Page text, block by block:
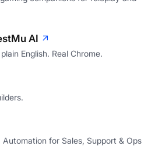
AI
English. Real Chrome.
Automation for Sales, Support & Ops